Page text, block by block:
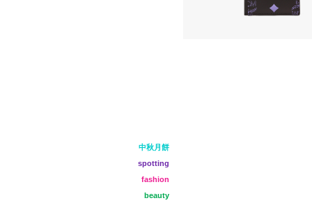
中秋月餅
spotting
fashion
beauty